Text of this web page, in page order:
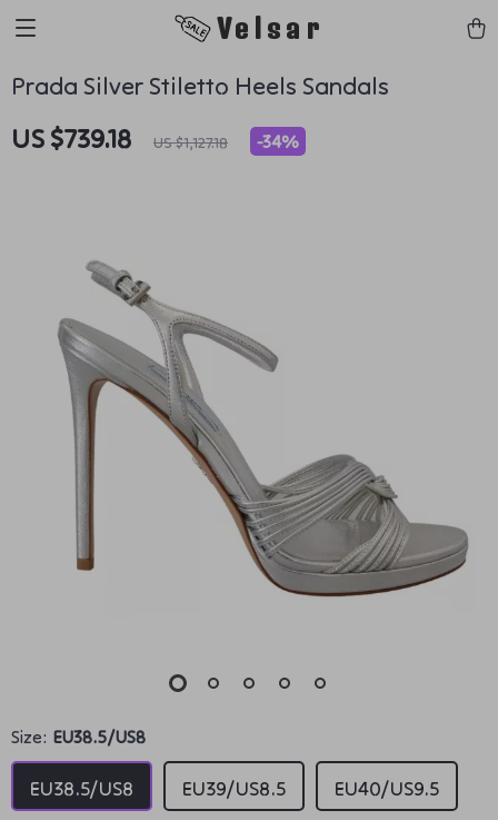
Velsar
Prada Silver Stiletto Heels Sandals
US $739.18 US $1,127.18 -34%
Size: EU38.5/US8
EU38.5/US8 EU39/US8.5 EU40/US9.5